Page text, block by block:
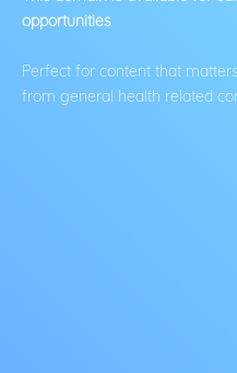
opportunities
Perfect for content that
from general health related